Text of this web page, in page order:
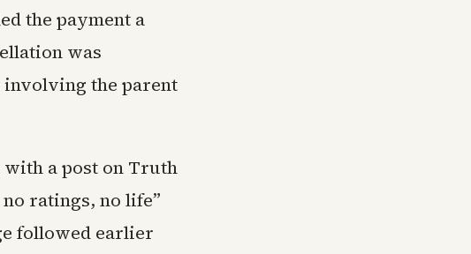
the payment a
was
involving the parent
a post on Truth
ratings, no life”
followed earlier